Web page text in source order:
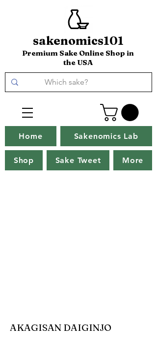
sakenomics101
Premium Sake Online Shop in
the USA
Home Sakenomics Lab
Shop Sake Tweet More
AKAGISAN DAIGINJO